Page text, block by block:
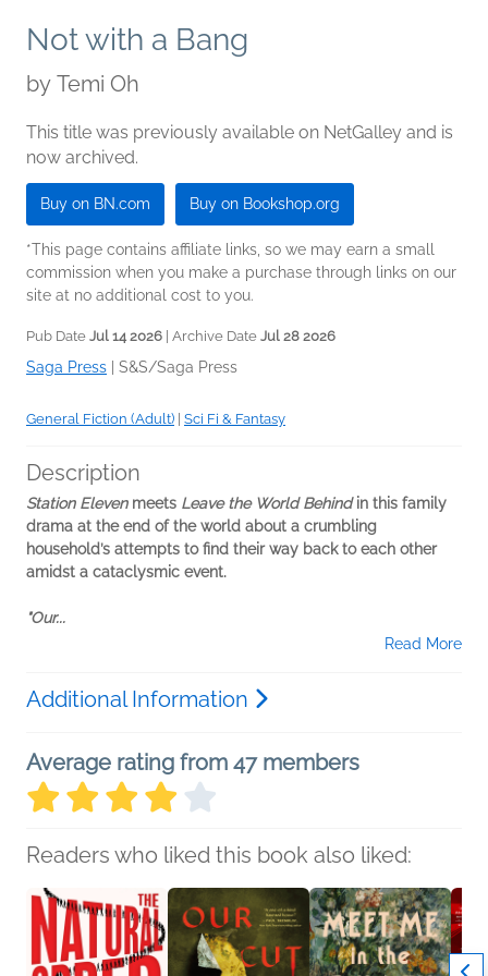
Not with a Bang
by Temi Oh
This title was previously available on NetGalley and is
now archived.
Buy on BN.com Buy on Bookshop.org
*This page contains affiliate links, so we may earn a small
commission when you make a purchase through links on our
site at no additional cost to you.
Pub Date Jul 14 2026 | Archive Date Jul 28 2026
Saga Press S&S/Saga Press
General Fiction (Adult) Sci Fi & Fantasy
Description
Station Elevenmeets Leave the World Behindin this family
drama at the end of the world about a crumbling
household’s attempts to find their way back to each other
amidst a cataclysmic event.
"Our...
Read More
Additional Information
Average rating from 47 members
Readers who liked this book also liked: